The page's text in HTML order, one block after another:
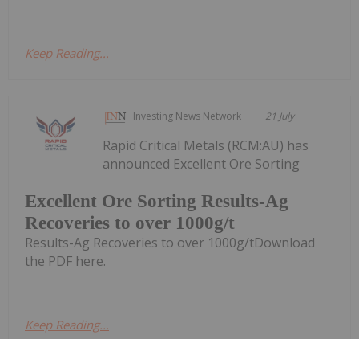
Keep Reading...
Investing News Network 21 July
Excellent Ore Sorting Results-Ag
Recoveries to over 1000g/t
Rapid Critical Metals (RCM:AU) has
announced Excellent Ore Sorting
Results-Ag Recoveries to over 1000g/tDownload
the PDF here.
Keep Reading...